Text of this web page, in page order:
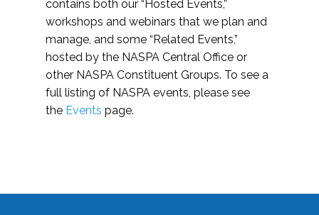
contains both our “Hosted Events,”
workshops and webinars that we plan and
manage, and some “Related Events,”
hosted by the NASPA Central Office or
other NASPA Constituent Groups. To see a
full listing of NASPA events, please see
the Events page.